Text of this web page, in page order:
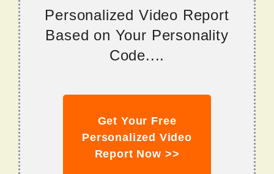
Personalized Video Report
Based on Your Personality
Code....
Get Your Free
Personalized Video
Report Now >>